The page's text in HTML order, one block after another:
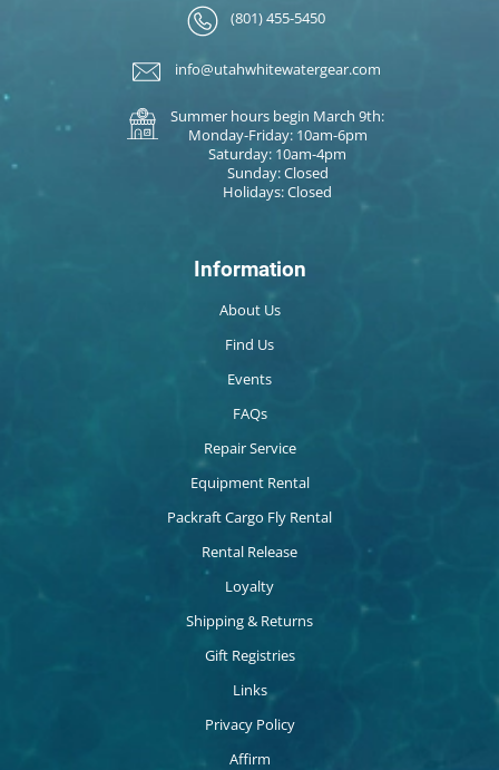
(801) 455-5450
info@utahwhitewatergear.com
Summer hours begin March 9th:
Monday-Friday: 10am-6pm
Saturday: 10am-4pm
Sunday: Closed
Holidays: Closed
Information
About Us
Find Us
Events
FAQs
Repair Service
Equipment Rental
Packraft Cargo Fly Rental
Rental Release
Loyalty
Shipping & Returns
Gift Registries
Links
Privacy Policy
Affirm